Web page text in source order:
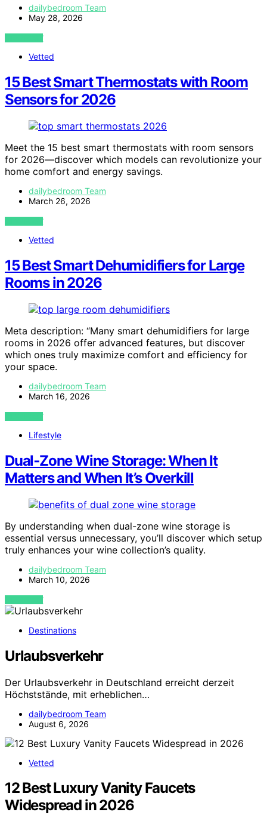
dailybedroom Team
May 28, 2026
VIEW POST
Vetted
15 Best Smart Thermostats with Room
Sensors for 2026
Meet the 15 best smart thermostats with room sensors
for 2026—discover which models can revolutionize your
home comfort and energy savings.
dailybedroom Team
March 26, 2026
VIEW POST
Vetted
15 Best Smart Dehumidifiers for Large
Rooms in 2026
Meta description: “Many smart dehumidifiers for large
rooms in 2026 offer advanced features, but discover
which ones truly maximize comfort and efficiency for
your space.
dailybedroom Team
March 16, 2026
VIEW POST
Lifestyle
Dual‑Zone Wine Storage: When It
Matters and When It’s Overkill
By understanding when dual-zone wine storage is
essential versus unnecessary, you’ll discover which setup
truly enhances your wine collection’s quality.
dailybedroom Team
March 10, 2026
VIEW POST
Destinations
Urlaubsverkehr
Der Urlaubsverkehr in Deutschland erreicht derzeit
Höchststände, mit erheblichen…
dailybedroom Team
August 6, 2026
Vetted
12 Best Luxury Vanity Faucets
Widespread in 2026